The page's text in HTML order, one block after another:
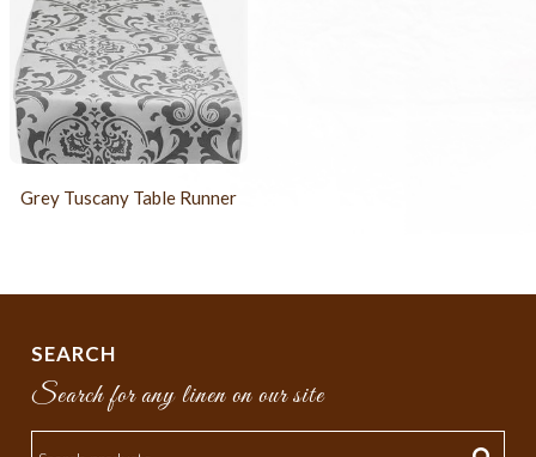
Grey Tuscany Table Runner
SEARCH
Search for any linen on our site